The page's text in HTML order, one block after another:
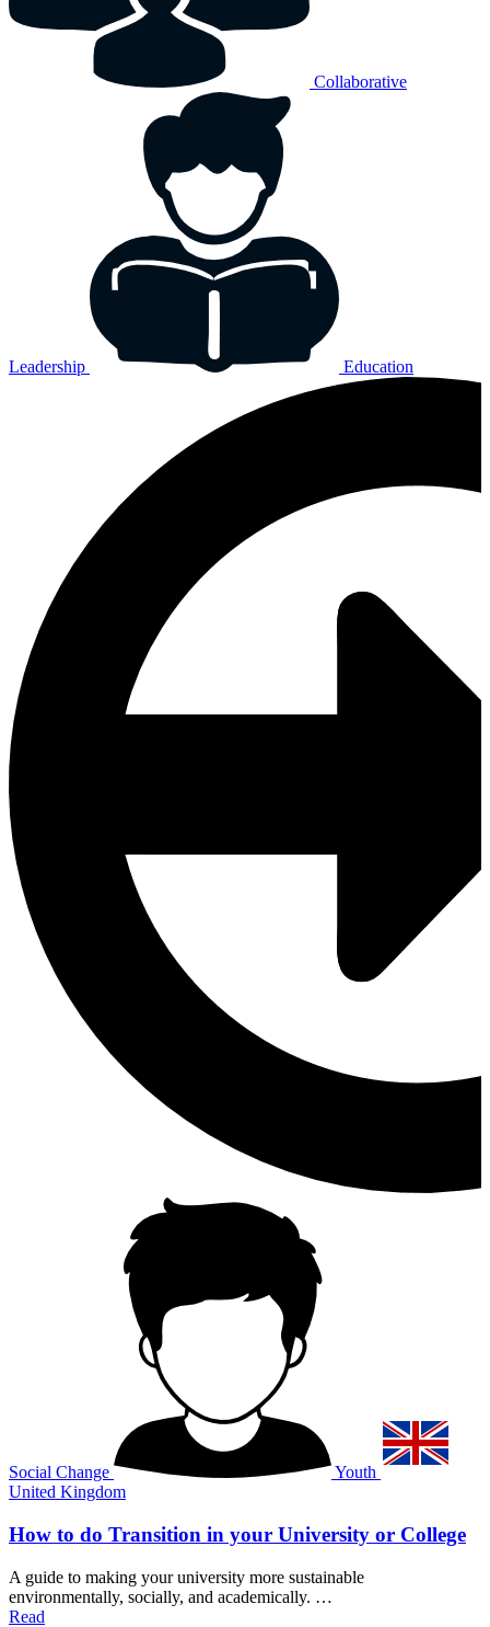
Collaborative
Leadership Education
Social Change
Youth
United Kingdom
How to do Transition in your University or College
A guide to making your university more sustainable
environmentally, socially, and academically. …
Read